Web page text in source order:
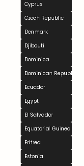
Cyprus
Czech Republic
Denmark
Djibouti
Dominica
Dominican Republic
Ecuador
Egypt
El Salvador
Equatorial Guinea
Eritrea
Estonia